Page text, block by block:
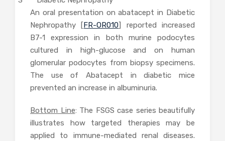
An oral presentation on abatacept in Diabetic
Nephropathy [ FR-OR010] reported increased
B7-1 expression in both murine podocytes
cultured in high-glucose and on human
glomerular podocytes from biopsy specimens.
The use of Abatacept in diabetic mice
prevented an increase in albuminuria.
Bottom Line: The FSGS case series beautifully
illustrates how targeted therapies may be
applied to immune-mediated renal diseases.